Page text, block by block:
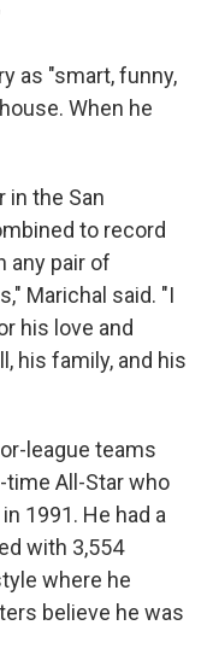
as "smart, funny,
When he
in the San
to record
any pair of
Marichal said. "I
his love and
his family, and his
league teams
All-Star who
1991. He had a
with 3,554
where he
believe he was